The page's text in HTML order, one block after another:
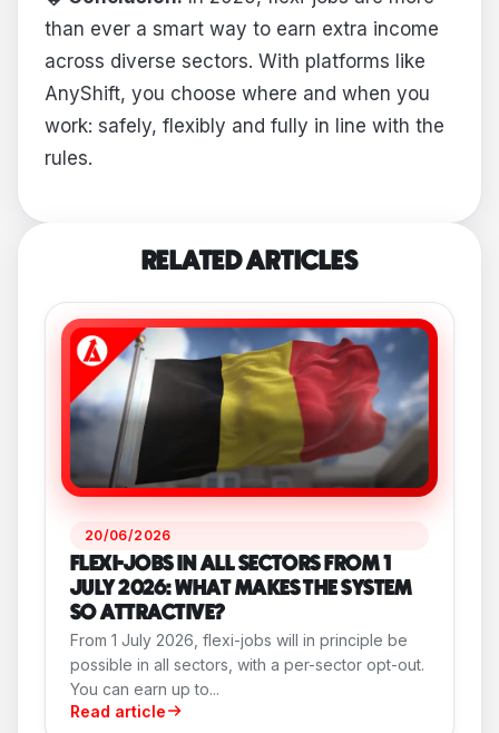
than ever a smart way to earn extra income
across diverse sectors. With platforms like
AnyShift, you choose where and when you
work: safely, flexibly and fully in line with the
rules.
RELATED ARTICLES
20/06/2026
FLEXI-JOBS IN ALL SECTORS FROM 1
JULY 2026: WHAT MAKES THE SYSTEM
SO ATTRACTIVE?
From 1 July 2026, flexi-jobs will in principle be
possible in all sectors, with a per-sector opt-out.
You can earn up to...
Read article